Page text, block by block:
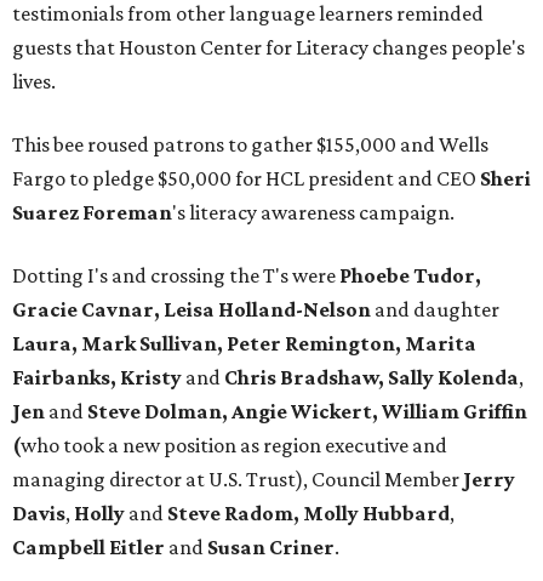
testimonials from other language learners reminded
guests that Houston Center for Literacy changes people's
lives.
This bee roused patrons to gather $155,000 and Wells
Fargo to pledge $50,000 for HCL president and CEO Sheri
Suarez Foreman's literacy awareness campaign.
Dotting I's and crossing the T's were Phoebe Tudor,
Gracie Cavnar, Leisa Holland-Nelson and daughter
Laura, Mark Sullivan, Peter Remington, Marita
Fairbanks, Kristy and Chris Bradshaw, Sally Kolenda,
Jen and Steve Dolman, Angie Wickert, William Griffin
(who took a new position as region executive and
managing director at U.S. Trust), Council Member Jerry
Davis, Holly and Steve Radom, Molly Hubbard,
Campbell Eitler and Susan Criner.